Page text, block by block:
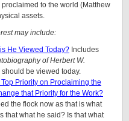
to the world (Matthew
assets.
may include:
He Viewed Today? Includes
of Herbert W.
be viewed today.
Priority on Proclaiming the
that Priority for the Work?
the flock now as that is what
that what he said? Is that what